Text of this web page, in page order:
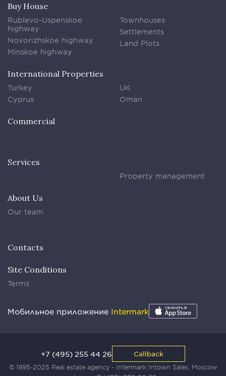
Buy House
Rublevo-Uspenskoe
highway
Novorizhskoe highway
Minskoe highway
Townhouses
Settlements
Land Plots
International Properties
Turkey
Cyprus
UK
Oman
Commercial
Services
Property management
About Us
Our team
Contacts
Site Conditions
Terms
Мобильное приложение Intermark
© 1995-2025 Real estate agency - Intermark Intown Sales. Moscow
+7 (495) 255 44 26 Callback